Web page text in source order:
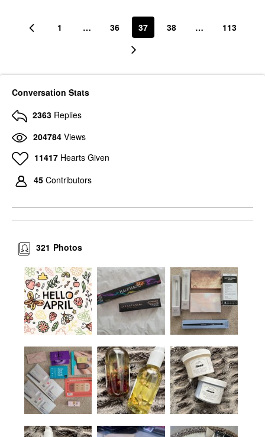
1 … 36 37 38 … 113
Conversation Stats
2363 Replies
204784 Views
11417 Hearts Given
45 Contributors
Photos
321